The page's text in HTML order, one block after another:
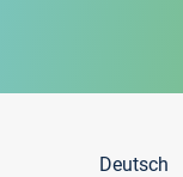
Deutsch